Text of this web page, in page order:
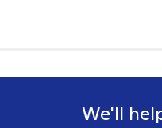
We'll